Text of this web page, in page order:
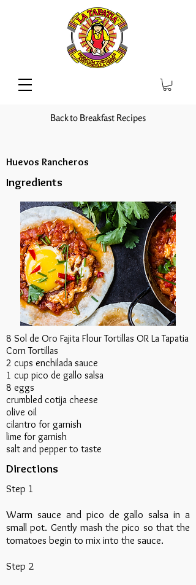
Back to Breakfast Recipes
Huevos Rancheros
Ingredients
8 Sol de Oro Fajita Flour Tortillas OR La Tapatia
Corn Tortillas
2 cups enchilada sauce
1 cup pico de gallo salsa
8 eggs
crumbled cotija cheese
olive oil
cilantro for garnish
lime for garnish
salt and pepper to taste
Directions
Step 1
Warm sauce and pico de gallo salsa in a
small pot. Gently mash the pico so that the
tomatoes begin to mix into the sauce.
Step 2